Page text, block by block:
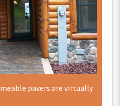
pavers are virtually